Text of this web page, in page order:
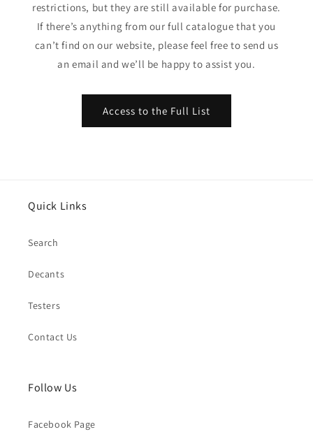
restrictions, but they are still available for purchase.
If there’s anything from our full catalogue that you
can’t find on our website, please feel free to send us
an email and we’ll be happy to assist you.
Access to the Full List
Quick Links
Search
Decants
Testers
Contact Us
Follow Us
Facebook Page